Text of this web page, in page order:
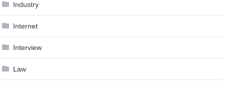
Industry
Internet
Interview
Law